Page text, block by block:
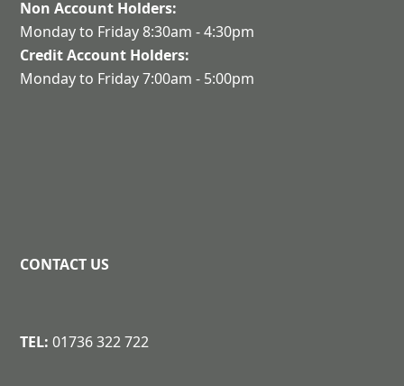
Non Account Holders:
Monday to Friday 8:30am - 4:30pm
Credit Account Holders:
Monday to Friday 7:00am - 5:00pm
CONTACT US
TEL: 01736 322 722